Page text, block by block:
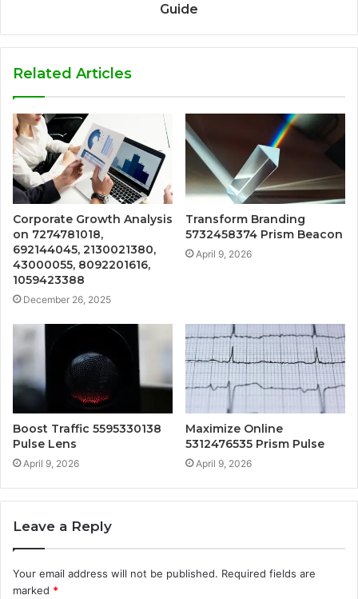
Guide
Related Articles
Corporate Growth Analysis
on 7274781018,
692144045, 2130021380,
43000055, 8092201616,
1059423388
December 26, 2025
Transform Branding
5732458374 Prism Beacon
April 9, 2026
Boost Traffic 5595330138
Pulse Lens
April 9, 2026
Maximize Online
5312476535 Prism Pulse
April 9, 2026
Leave a Reply
Your email address will not be published. Required fields are
marked *